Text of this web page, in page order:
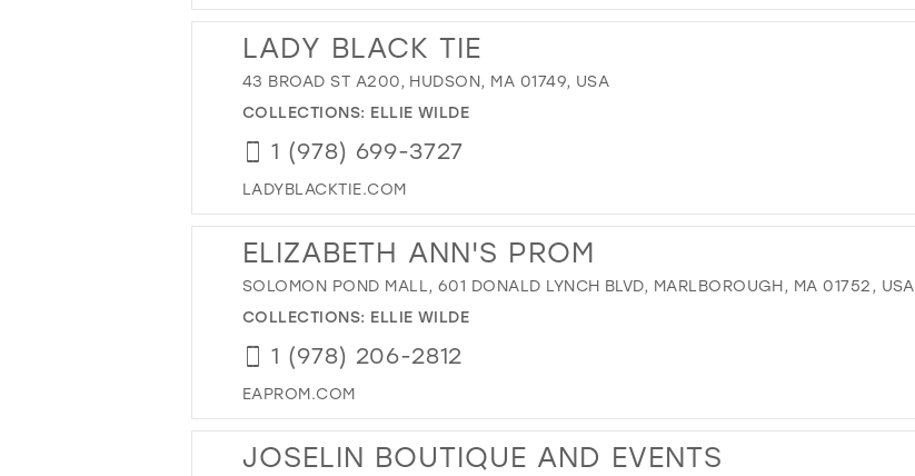
LADY BLACK TIE
43 BROAD ST A200, HUDSON, MA 01749, USA
COLLECTIONS: ELLIE WILDE
1 (978) 699-3727
LADYBLACKTIE.COM
ELIZABETH ANN'S PROM
SOLOMON POND MALL, 601 DONALD LYNCH BLVD, MARLBOROUGH, MA 01752, USA
COLLECTIONS: ELLIE WILDE
1 (978) 206-2812
EAPROM.COM
JOSELIN BOUTIQUE AND EVENTS